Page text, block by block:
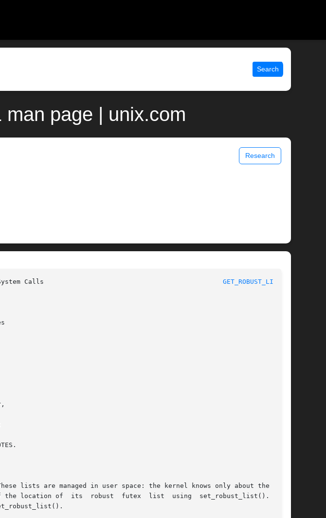
Search
page | unix.com
Research
GET_ROBUST_LIST(2)
lists are managed in user space: the kernel knows only about the loca-
location of  its  robust  futex  list  using  set_robust_list().   The